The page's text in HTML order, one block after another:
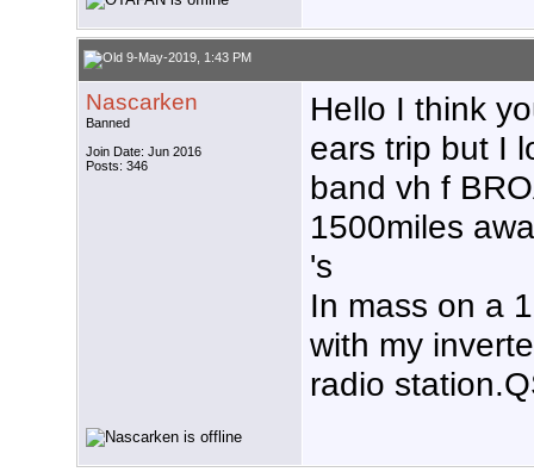
9-May-2019, 1:43 PM
Nascarken
Banned
Join Date: Jun 2016
Posts: 346
Hello I think
ears trip but I
band vh f
1500miles
's
In mass on a
with my
radio